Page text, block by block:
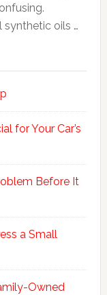
synthetic oils …
for Your Car’s
Before It
a Small
Owned